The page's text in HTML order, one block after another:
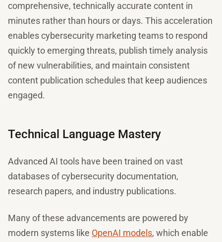
comprehensive, technically accurate content in
minutes rather than hours or days. This acceleration
enables cybersecurity marketing teams to respond
quickly to emerging threats, publish timely analysis
of new vulnerabilities, and maintain consistent
content publication schedules that keep audiences
engaged.
Technical Language Mastery
Advanced AI tools have been trained on vast
databases of cybersecurity documentation,
research papers, and industry publications.
Many of these advancements are powered by
modern systems like OpenAI models, which enable